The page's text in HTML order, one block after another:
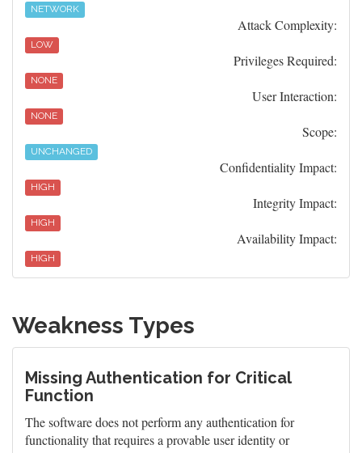
NETWORK
Attack Complexity:
LOW
Privileges Required:
NONE
User Interaction:
NONE
Scope:
UNCHANGED
Confidentiality Impact:
HIGH
Integrity Impact:
HIGH
Availability Impact:
HIGH
Weakness Types
Missing Authentication for Critical
Function
The software does not perform any authentication for
functionality that requires a provable user identity or